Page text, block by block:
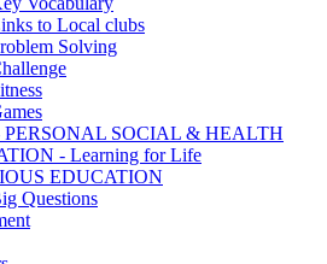
to Local clubs
Solving
PERSONAL SOCIAL & HEALTH
- Learning for Life
EDUCATION
Questions